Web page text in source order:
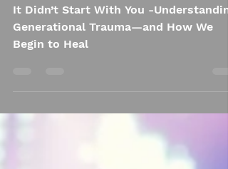
We Begin to Heal
It Didn’t Start With You -